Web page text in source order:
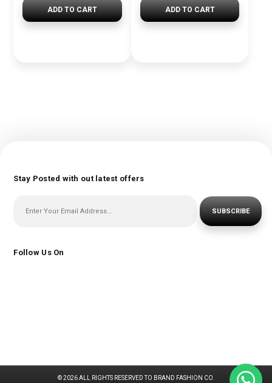
ADD TO CART ADD TO CART
Stay Posted with out latest offers
SUBSCRIBE
Follow Us On
© 2026 ALL RIGHTS RESERVED TO BRAND FASHION CO.